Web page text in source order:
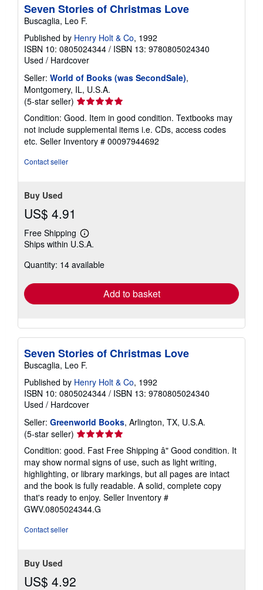
Seven Stories of Christmas Love
Buscaglia, Leo F.
Published by Henry Holt & Co, 1992
ISBN 10: 0805024344 / ISBN 13: 9780805024340
Used / Hardcover
Seller: World of Books (was SecondSale),
Montgomery, IL, U.S.A.
(5-star seller) Seller
rating
5
out
of
Condition: Good. Item in good condition. Textbooks may
not include supplemental items i.e. CDs, access codes
etc. Seller Inventory # 00097944692
Contact seller
Buy Used
US$ 4.91
Free Shipping
Learn
more
shipping
Ships within U.S.A.
Quantity: 14 available
Add to basket
Seven Stories of Christmas Love
Buscaglia, Leo F.
Published by Henry Holt & Co, 1992
ISBN 10: 0805024344 / ISBN 13: 9780805024340
Used / Hardcover
Seller: Greenworld Books, Arlington, TX, U.S.A.
(5-star seller) Seller
rating
5
out
of
5
stars
Condition: good. Fast Free Shipping â" Good condition. It
may show normal signs of use, such as light writing,
highlighting, or library markings, but all pages are intact
and the book is fully readable. A solid, complete copy
that's ready to enjoy. Seller Inventory #
GWV.0805024344.G
Contact seller
Buy Used
US$ 4.92